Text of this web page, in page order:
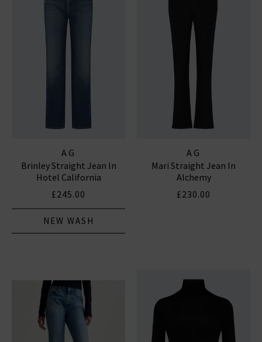
AG
Brinley Straight Jean In
Hotel California
£245.00
NEW WASH
AG
Mari Straight Jean In
Alchemy
£230.00